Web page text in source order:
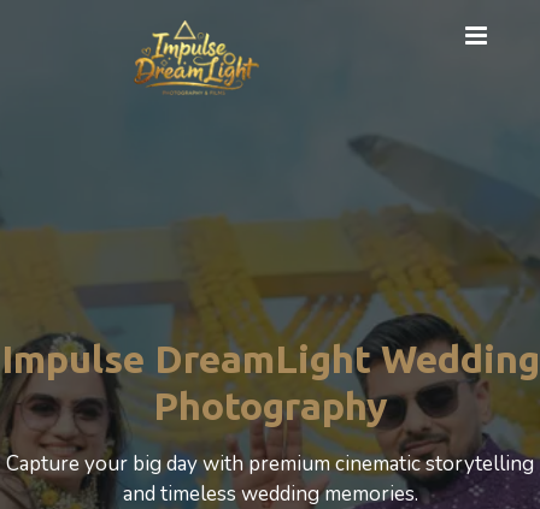
Pre Wedding Shoot
Artistic couple shoots with unique themes, locations, and
premium editing.